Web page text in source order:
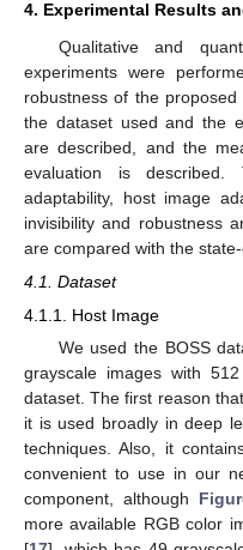
4. Experimental Results
Qualitative and
experiments were
robustness of the proposed
the dataset used and the
are described, and the
evaluation is described.
adaptability, host image
invisibility and robustness
are compared with the
4.1. Dataset
4.1.1. Host Image
We used the BOSS
grayscale images with
dataset. The first reason
it is used broadly in deep
techniques. Also, it
convenient to use in our
component, although
more available RGB color